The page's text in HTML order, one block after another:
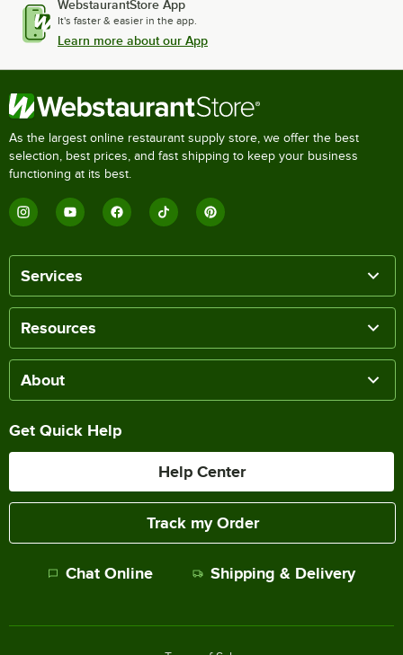
WebstaurantStore App
It's faster & easier in the app.
Learn more about our App
As the largest online restaurant supply store, we offer the best
selection, best prices, and fast shipping to keep your business
functioning at its best.
Services
Resources
About
Get Quick Help
Help Center
Track my Order
Chat Online Shipping & Delivery